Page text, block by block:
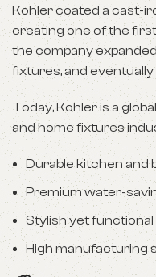
Kohler coated a cast-
creating one of the
the company
fixtures, and
Today, Kohler is a
and home fixtures
Durable kitchen and
Premium water-
Stylish yet
High manufacturing